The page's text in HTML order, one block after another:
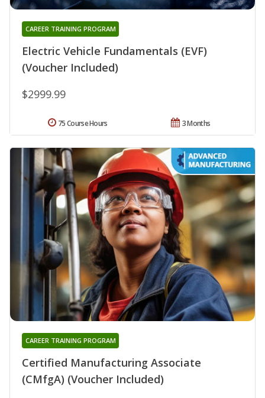
Electric Vehicle Fundamentals (EVF)
(Voucher Included)
CAREER TRAINING PROGRAM
$2999.99
3 Months
75 Course Hours
Certified Manufacturing Associate
(CMfgA) (Voucher Included)
CAREER TRAINING PROGRAM